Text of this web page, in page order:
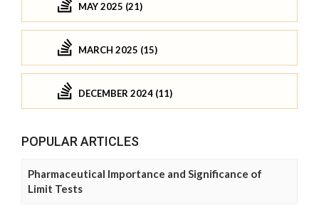
MAY 2025 (21)
MARCH 2025 (15)
DECEMBER 2024 (11)
POPULAR ARTICLES
Pharmaceutical Importance and Significance of
Limit Tests